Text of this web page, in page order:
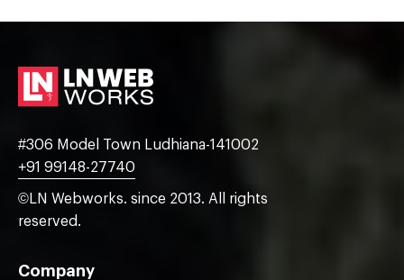
#306 Model Town Ludhiana-141002
+91 99148-27740
©LN Webworks. since 2013. All rights
reserved.
Company